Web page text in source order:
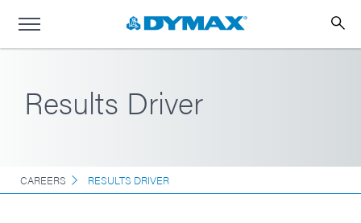
Results Driver
CAREERS RESULTS DRIVER